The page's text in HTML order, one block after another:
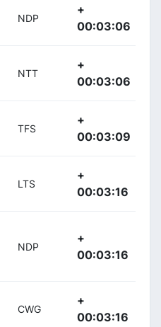
NDP
+
00:03:06
NTT
+
00:03:06
TFS
+
00:03:09
LTS
+
00:03:16
NDP
+
00:03:16
CWG
+
00:03:16